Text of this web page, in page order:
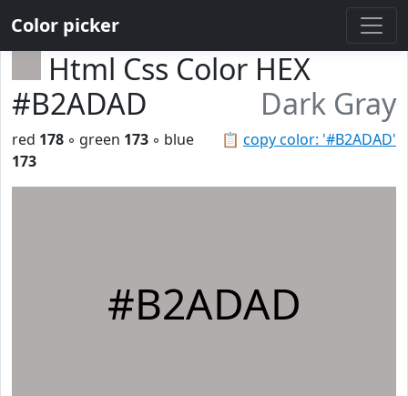
Color picker
Html Css Color HEX
#B2ADAD
Dark Gray
📋 copy color: '#B2ADAD'
red 178 ◦ green 173 ◦ blue
173
#B2ADAD